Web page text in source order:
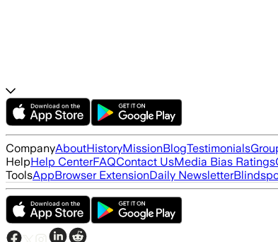
CompanyAboutHistoryMissionBlogTestimonials
HelpHelp CenterFAQContact UsMedia Bias Ratings
ToolsAppBrowser ExtensionDaily Newsletter